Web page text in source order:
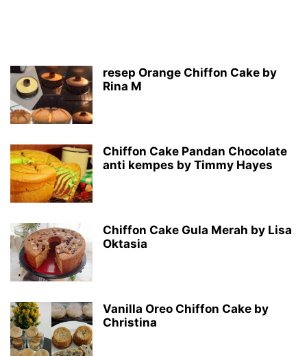
resep Orange Chiffon Cake by
Rina M
Chiffon Cake Pandan Chocolate
anti kempes by Timmy Hayes
Chiffon Cake Gula Merah by Lisa
Oktasia
Vanilla Oreo Chiffon Cake by
Christina